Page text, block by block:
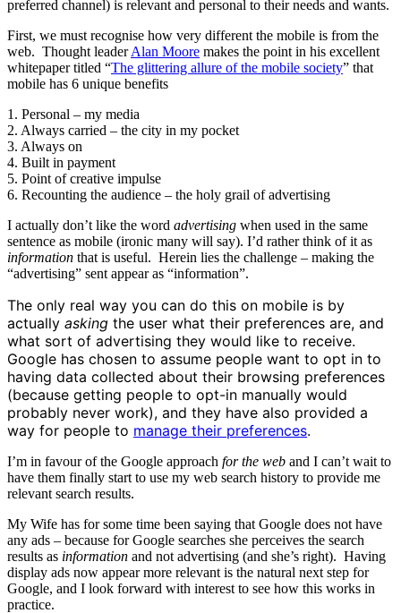
preferred channel) is relevant and personal to their needs and wants.
First, we must recognise how very different the mobile is from the
web. Thought leaderAlan Moore makes the point in his excellent
whitepaper titled “The glittering allure of the mobile society” that
mobile has 6 unique benefits
1. Personal – my media
2. Always carried – the city in my pocket
3. Always on
4. Built in payment
5. Point of creative impulse
6. Recounting the audience – the holy grail of advertising
I actually don’t like the word advertising when used in the same
sentence as mobile (ironic many will say). I’d rather think of it as
information that is useful. Herein lies the challenge – making the
“advertising” sent appear as “information”.
The only real way you can do this on mobile is by
actually asking the user what their preferences are, and
what sort of advertising they would like to receive.
Google has chosen to assume people want to opt in to
having data collected about their browsing preferences
(because getting people to opt-in manually would
probably never work), and they have also provided a
way for people to manage their preferences.
I’m in favour of the Google approach for the web and I can’t wait to
have them finally start to use my web search history to provide me
relevant search results.
My Wife has for some time been saying that Google does not have
any ads – because for Google searches she perceives the search
results as information and not advertising (and she’s right). Having
display ads now appear more relevant is the natural next step for
Google, and I look forward with interest to see how this works in
practice.